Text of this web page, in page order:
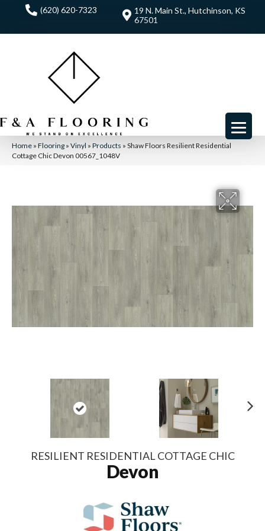
(620) 620-7323
19 N. Main St., Hutchinson, KS
67501
Home » Flooring » Vinyl » Products » Shaw Floors Resilient Residential
Cottage Chic Devon 00567_1048V
RESILIENT RESIDENTIAL COTTAGE CHIC
Devon